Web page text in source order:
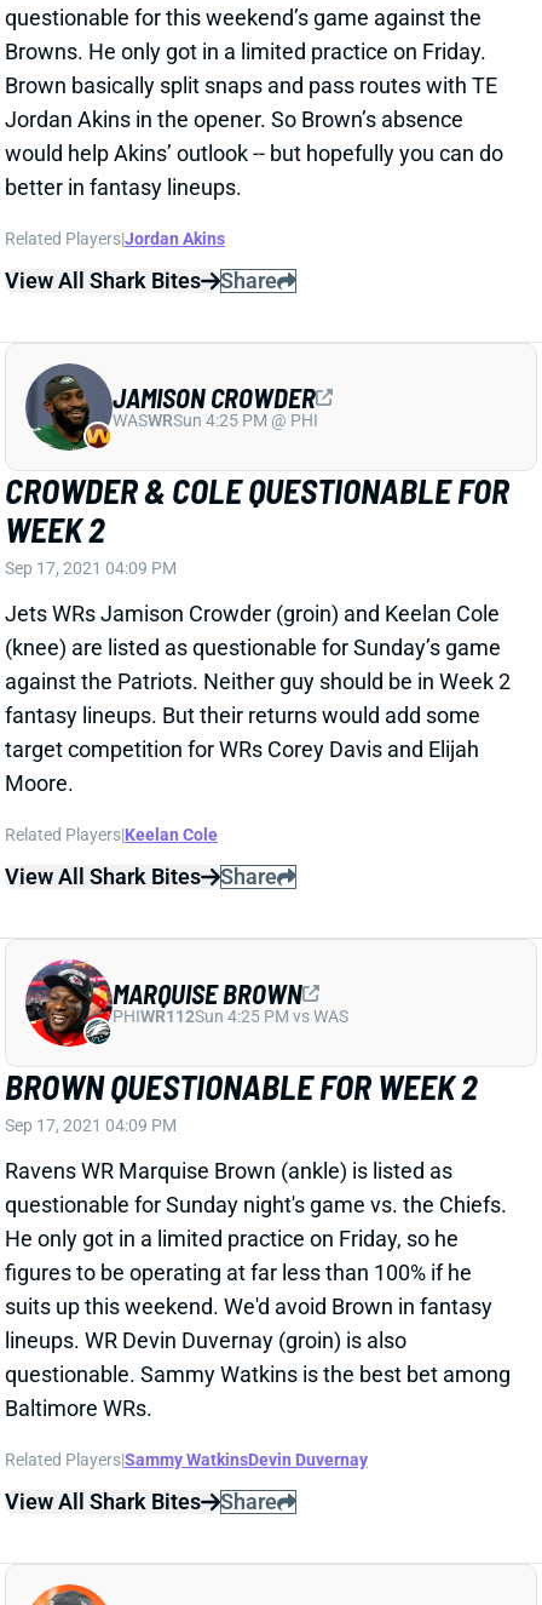
would help Akins’ outlook -- but hopefully you can do
better in fantasy lineups.
View All Shark Bites Share
CROWDER & COLE QUESTIONABLE FOR
WEEK 2
Sep 17, 2021 04:09 PM
Jets WRs Jamison Crowder (groin) and Keelan Cole
(knee) are listed as questionable for Sunday’s game
against the Patriots. Neither guy should be in Week 2
fantasy lineups. But their returns would add some
target competition for WRs Corey Davis and Elijah
Moore.
View All Shark Bites Share
JAMISON CROWDER
WAS WRSun 4:25 PM @ PHI
BROWN QUESTIONABLE FOR WEEK 2
Sep 17, 2021 04:09 PM
Ravens WR Marquise Brown (ankle) is listed as
questionable for Sunday night's game vs. the Chiefs.
He only got in a limited practice on Friday, so he
figures to be operating at far less than 100% if he
suits up this weekend. We'd avoid Brown in fantasy
lineups. WR Devin Duvernay (groin) is also
questionable. Sammy Watkins is the best bet among
Baltimore WRs.
View All Shark Bites Share
MARQUISE BROWN
PHIWR112Sun 4:25 PM vs WAS
JACOBS OUT WEEK 2
JOSH JACOBS
GBRB13Sun 4:25 PM @ MIN